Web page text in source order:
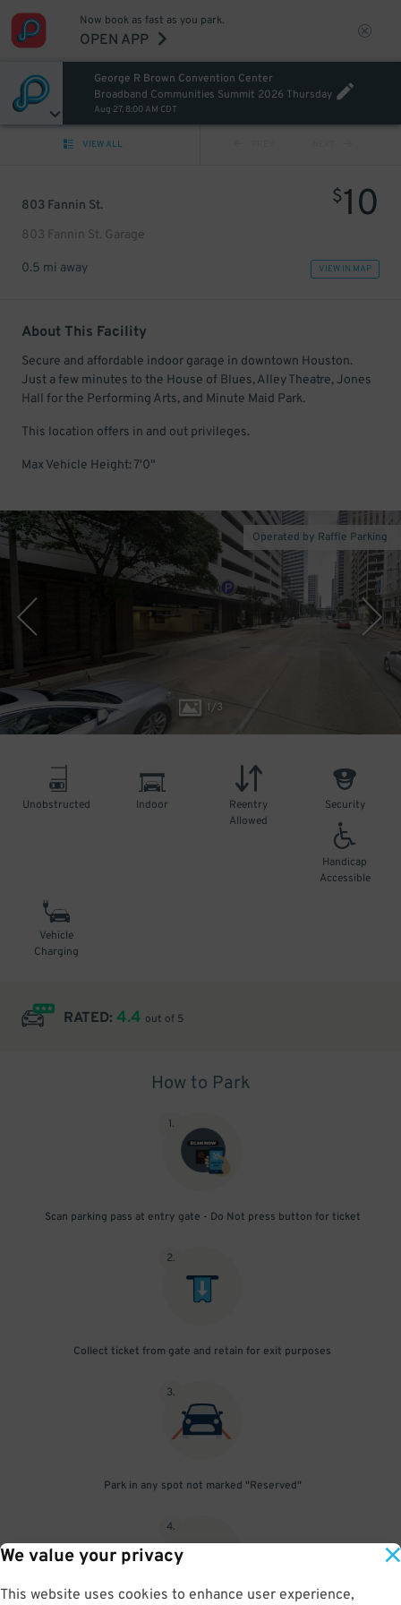
We value your privacy
This website uses cookies to enhance user experience,
Now book as fast as you park.
OPEN APP
George R Brown Convention Center
Broadband Communities Summit 2026 Thursday
Aug 27, 8:00 AM CDT
VIEW ALL
803 Fannin St.
803 Fannin St. Garage
$10
0.5 mi away VIEW IN MAP
About This Facility
Secure and affordable indoor garage in downtown Houston.
Just a few minutes to the House of Blues, Alley Theatre, Jones
Hall for the Performing Arts, and Minute Maid Park.
This location offers in and out privileges.
Max Vehicle Height: 7'0"
1/3
Operated by Raffle Parking
Unobstructed Indoor
Reentry
Allowed
Security
Handicap
Accessible
Vehicle
Charging
RATED: 4.4 out of 5
How to Park
1.
Scan parking pass at entry gate - Do Not press button for ticket
2.
Collect ticket from gate and retain for exit purposes
3.
Park in any spot not marked "Reserved"
4.